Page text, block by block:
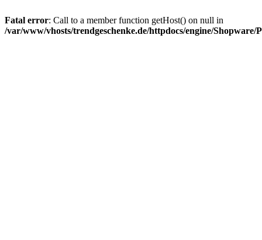
Fatal error: Call to a member function getHost() on null in
/var/www/vhosts/trendgeschenke.de/httpdocs/engine/